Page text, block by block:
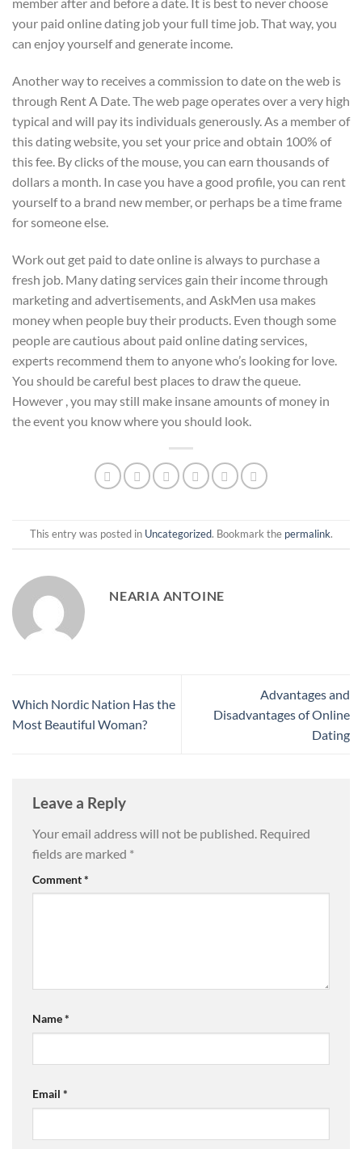
your paid online dating job your full time job. That way, you
can enjoy yourself and generate income.
Another way to receives a commission to date on the web is
through Rent A Date. The web page operates over a very high
typical and will pay its individuals generously. As a member of
this dating website, you set your price and obtain 100% of
this fee. By clicks of the mouse, you can earn thousands of
dollars a month. In case you have a good profile, you can rent
yourself to a brand new member, or perhaps be a time frame
for someone else.
Work out get paid to date online is always to purchase a
fresh job. Many dating services gain their income through
marketing and advertisements, and AskMen usa makes
money when people buy their products. Even though some
people are cautious about paid online dating services,
experts recommend them to anyone who’s looking for love.
You should be careful best places to draw the queue.
However , you may still make insane amounts of money in
the event you know where you should look.
This entry was posted in Uncategorized. Bookmark the permalink.
NEARIA ANTOINE
Which Nordic Nation Has the
Most Beautiful Woman?
Advantages and
Disadvantages of Online
Dating
Leave a Reply
Your email address will not be published. Required
fields are marked *
Comment*
Name*
Email *